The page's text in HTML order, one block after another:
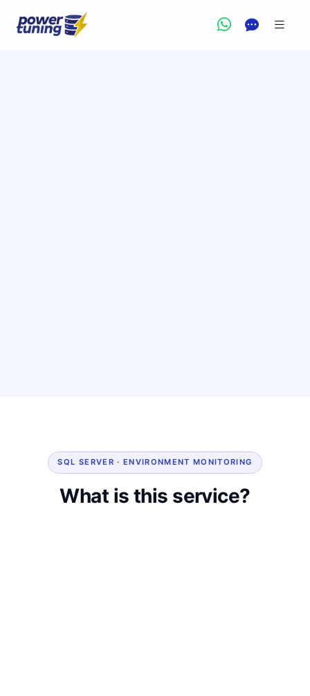
SQL SERVER · ENVIRONMENT MONITORING
What is this service?